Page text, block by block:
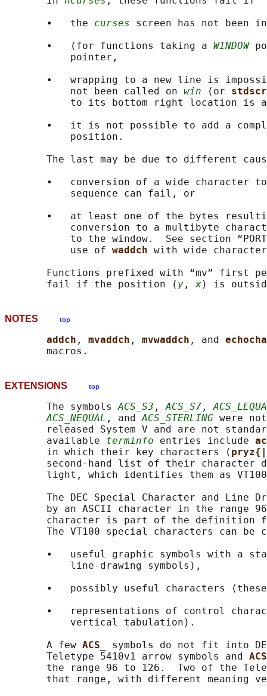
       •   the
curses screen has not been
       •   (for functions taking a
WINDOW
           pointer,
•   wrapping to a new line is
           not been called on
win (or stdscr
to its bottom right location is
•   it is not possible to add a
           position.
The last may be due to different
•   conversion of a wide character
           sequence can fail, or
•   at least one of the bytes
conversion to a multibyte
to the window.  See section
           use of
waddch with wide
Functions prefixed with “mv” first
       fail if the position (
y , x
NOTES top
addch , mvaddch , mvwaddch , and
EXTENSIONS top
       The symbols
ACS_S3 , ACS_S7 ,
ACS_NEQUAL , and ACS_STERLING were
released System V and are not
       available
terminfo entries include
       in which their key characters (
second-hand list of their character
light, which identifies them as
The DEC Special Character and Line
by an ASCII character in the range
character is part of the definition
The VT100 special characters can be
•   useful graphic symbols with a
           line-drawing symbols),
•   possibly useful characters
•   representations of control
           vertical tabulation).
       A few
ACS_ symbols do not fit into
       Teletype 5410v1 arrow symbols and
the range 96 to 126.  Two of the
that range, with different meaning